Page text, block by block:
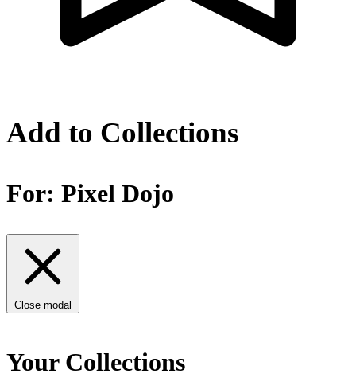
Add to Collections
For: Pixel Dojo
Close modal
Your Collections